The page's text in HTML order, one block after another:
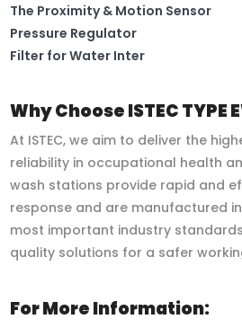
The Proximity & Motion Sensor
Pressure Regulator
Filter for Water Inter
Why Choose ISTEC TYPE
At ISTEC, we aim to deliver the
reliability in occupational health
wash stations provide rapid and
response and are manufactured
most important industry standards.
quality solutions for a safer
For More Information: